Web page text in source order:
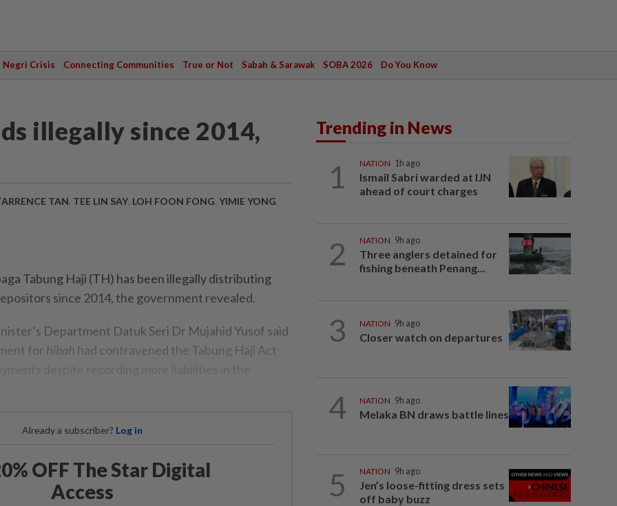
Negri Crisis Connecting Communities True or Not Sabah & Sarawak SOBA 2026 Do You Know
illegally since 2014,
TAN, TEE LIN SAY, LOH FOON FONG, YIMIE YONG,
Tabung Haji (TH) has been illegally distributing
since 2014, the government revealed.
Department Datuk Seri Dr Mujahid Yusof said
for hibah had contravened the Tabung Haji Act
Already a subscriber? Log in
OFF The Star Digital
Access
Trending in News
1 NATION 1h ago
Ismail Sabri warded at IJN
ahead of court charges
2 NATION 9h ago
Three anglers detained for
fishing beneath Penang...
3 NATION 9h ago
Closer watch on departures
4 NATION 9h ago
Melaka BN draws battle lines
5 NATION 9h ago
Jen’s loose-fitting dress sets
off baby buzz